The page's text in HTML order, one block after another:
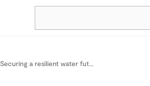
Securing a resilient water fut...